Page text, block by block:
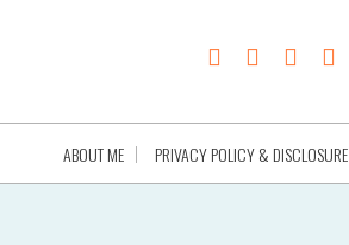
ABOUT ME PRIVACY POLICY & DISCLOSURE